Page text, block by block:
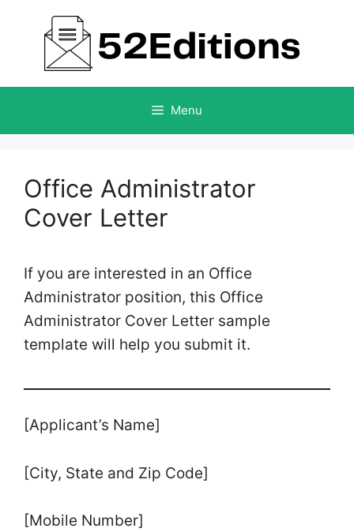
content
Menu
Office Administrator
Cover Letter
If you are interested in an Office
Administrator position, this Office
Administrator Cover Letter sample
template will help you submit it.
[Applicant’s Name]
[City, State and Zip Code]
[Mobile Number]